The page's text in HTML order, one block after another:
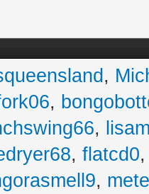
,
,
,
, flatcd0
,